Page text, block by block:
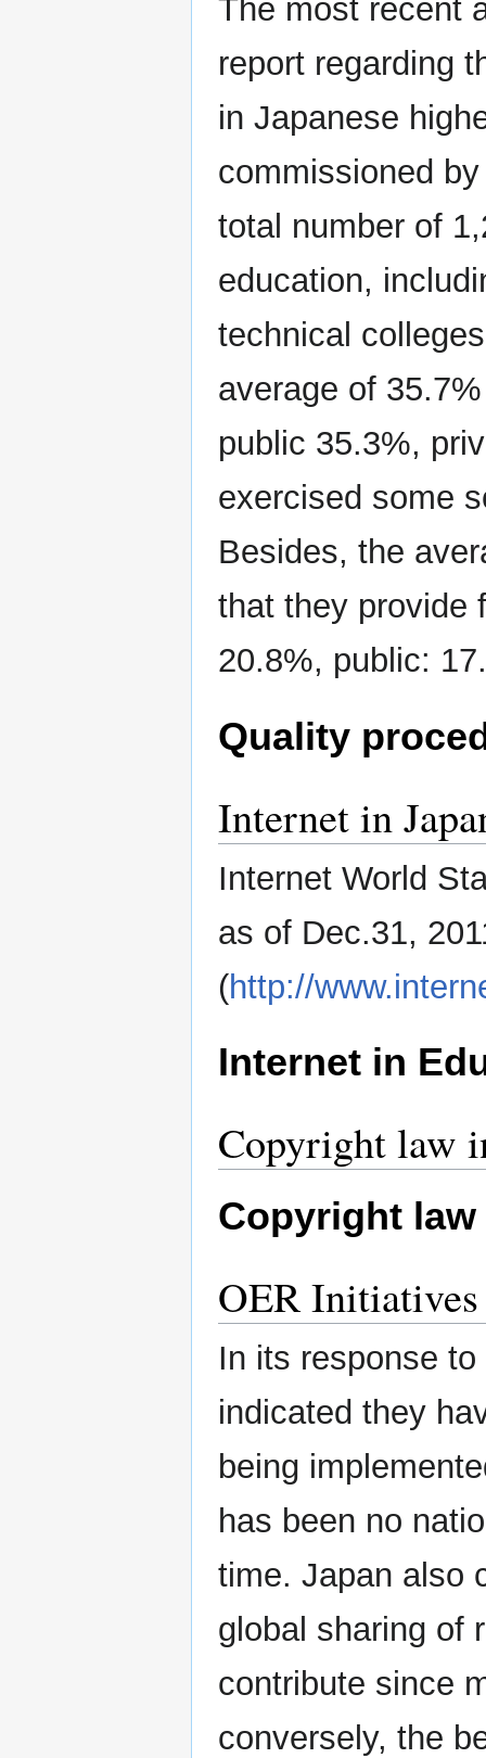
The most recent
report regarding
in Japanese
commissioned
total number of
education,
technical
average of
public 35.3%,
exercised some
Besides, the
that they provide
20.8%, public:
Quality
Internet in
Internet World
as of Dec.31,
(http://
Internet in
Copyright law
Copyright
OER
In its response
indicated they
being
has been no
time. Japan also
global sharing of
contribute since
conversely, the